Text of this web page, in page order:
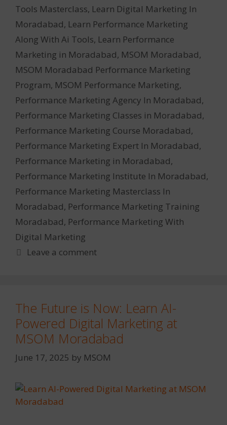
Tools Masterclass, Learn Digital Marketing In
Moradabad, Learn Performance Marketing
Along With Ai Tools, Learn Performance
Marketing in Moradabad, MSOM Moradabad,
MSOM Moradabad Performance Marketing
Program, MSOM Performance Marketing,
Performance Marketing Agency In Moradabad,
Performance Marketing Classes in Moradabad,
Performance Marketing Course Moradabad,
Performance Marketing Expert In Moradabad,
Performance Marketing in Moradabad,
Performance Marketing Institute In Moradabad,
Performance Marketing Masterclass In
Moradabad, Performance Marketing Training
Moradabad, Performance Marketing With
Digital Marketing
Leave a comment
The Future is Now: Learn AI-
Powered Digital Marketing at
MSOM Moradabad
June 17, 2025 by MSOM